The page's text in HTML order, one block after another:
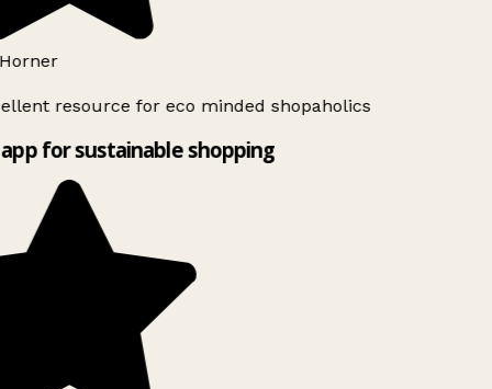
resource for eco minded shopaholics
for sustainable shopping